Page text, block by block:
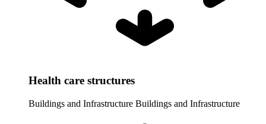
Health care structures
Buildings and Infrastructure Buildings and Infrastructure